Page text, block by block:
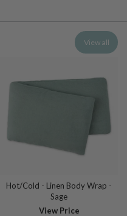
View all
Hot/Cold - Linen Body Wrap -
Sage
View Price